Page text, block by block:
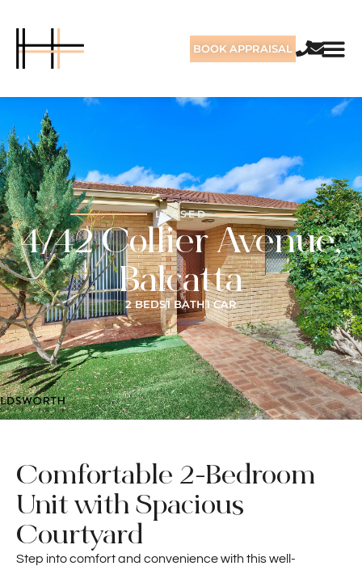
BOOK APPRAISAL
LEASED
4/42 Collier Avenue,
Balcatta
2 BEDS1 BATH1 CAR
Comfortable 2-Bedroom
Unit with Spacious
Courtyard
Step into comfort and convenience with this well-